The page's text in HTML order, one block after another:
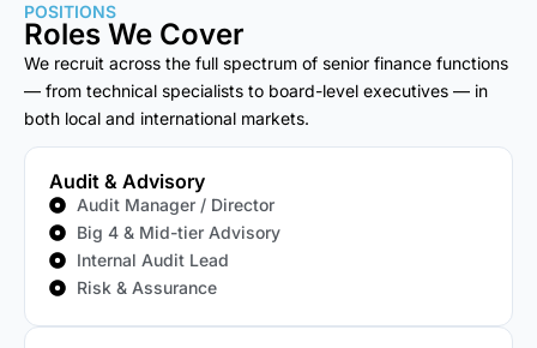
POSITIONS
Roles We Cover
We recruit across the full spectrum of senior finance functions
— from technical specialists to board-level executives — in
both local and international markets.
Audit & Advisory
Audit Manager / Director
Big 4 & Mid-tier Advisory
Internal Audit Lead
Risk & Assurance